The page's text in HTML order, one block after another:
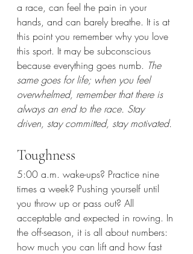
a race, can feel the pain in your
hands, and can barely breathe. It is at
this point you remember why you love
this sport. It may be subconscious
because everything goes numb. The
same goes for life; when you feel
overwhelmed, remember that there is
always an end to the race. Stay
driven, stay committed, stay motivated.
Toughness
5:00 a.m. wake-ups? Practice nine
times a week? Pushing yourself until
you throw up or pass out? All
acceptable and expected in rowing. In
the off-season, it is all about numbers:
how much you can lift and how fast